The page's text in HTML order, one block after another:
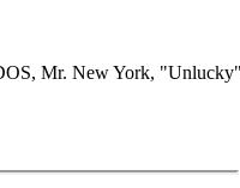
Mr. New York,